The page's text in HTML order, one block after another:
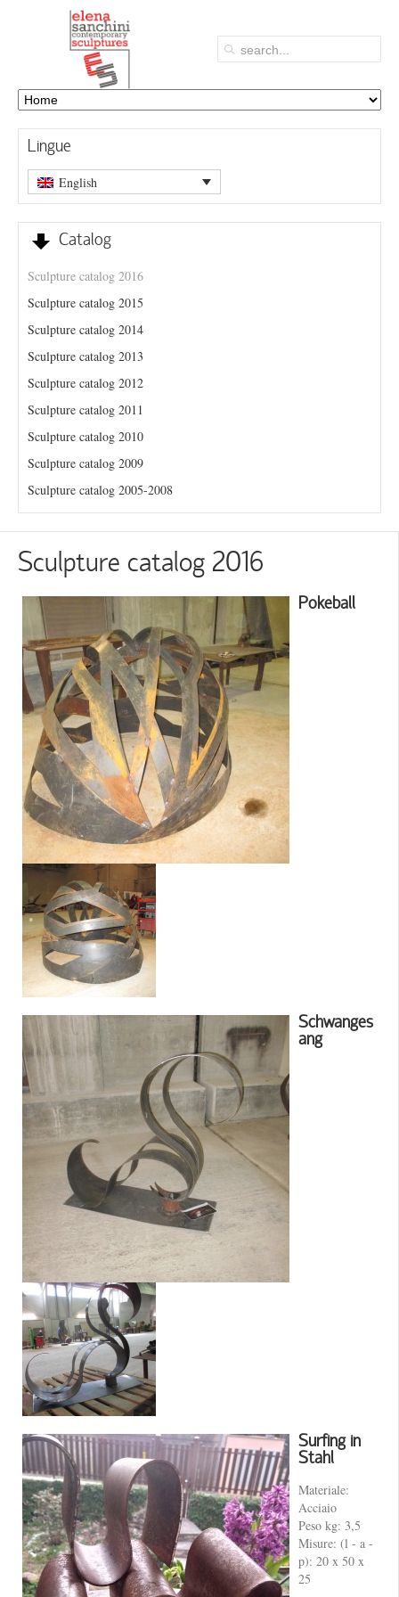
Lingue
English
Catalog
Sculpture catalog 2016
Sculpture catalog 2015
Sculpture catalog 2014
Sculpture catalog 2013
Sculpture catalog 2012
Sculpture catalog 2011
Sculpture catalog 2010
Sculpture catalog 2009
Sculpture catalog 2005-2008
Sculpture catalog 2016
Pokeball
Schwanges
ang
Surfing in
Stahl
Materiale:
Acciaio
Peso kg: 3,5
Misure: (l - a -
p): 20 x 50 x
25